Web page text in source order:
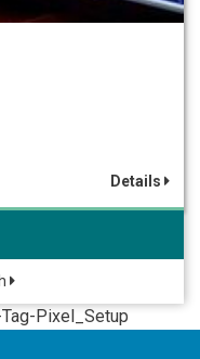
Details
Pixel_Setup